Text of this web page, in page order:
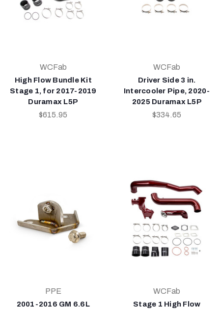
WCFab
High Flow Bundle Kit
Stage 1, for 2017-2019
Duramax L5P
$615.95
WCFab
Driver Side 3 in.
Intercooler Pipe, 2020-
2025 Duramax L5P
$334.65
PPE
2001-2016 GM 6.6L
WCFab
Stage 1 High Flow